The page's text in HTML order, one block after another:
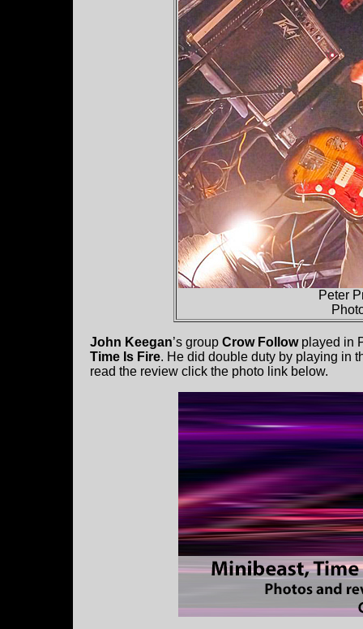
Peter
John Keegan’s group Crow Follow played in
Time Is Fire. He did double duty by playing in
read the review click the photo link below.